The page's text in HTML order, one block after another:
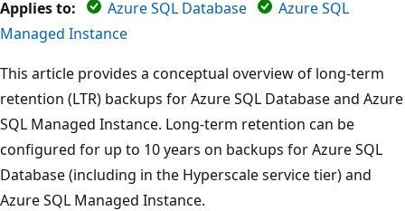
Applies to: Azure SQL Database
Azure SQL
Managed Instance
This article provides a conceptual overview of long-term
retention (LTR) backups for Azure SQL Database and Azure
SQL Managed Instance. Long-term retention can be
configured for up to 10 years on backups for Azure SQL
Database (including in the Hyperscale service tier) and
Azure SQL Managed Instance.